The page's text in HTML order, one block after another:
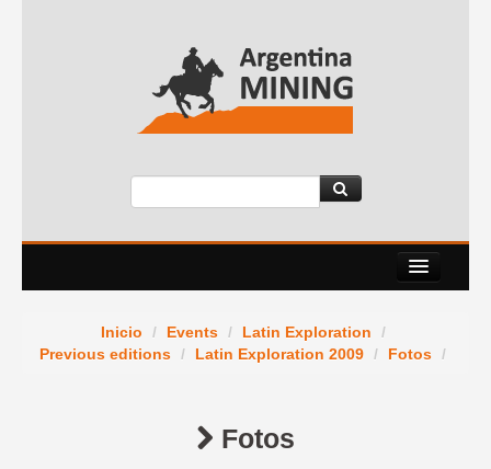
Events
News Room
Inicio / Events / Latin Exploration
/
Previous editions
/ Latin Exploration 2009 / Fotos /
Fotos